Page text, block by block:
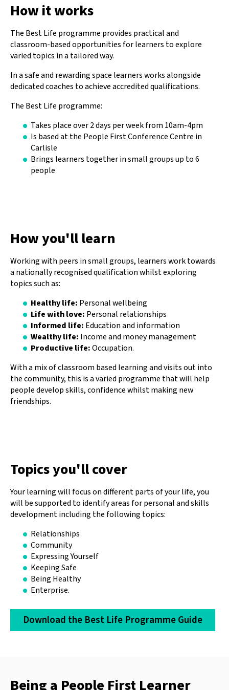
How it works
The Best Life programme provides practical and
classroom-based opportunities for learners to explore
varied topics in a tailored way.
In a safe and rewarding space learners works alongside
dedicated coaches to achieve accredited qualifications.
The Best Life programme:
Takes place over 2 days per week from 10am-4pm
Is based at the People First Conference Centre in
Carlisle
Brings learners together in small groups up to 6
people
How you'll learn
Working with peers in small groups, learners work towards
a nationally recognised qualification whilst exploring
topics such as:
Healthy life: Personal wellbeing
Life with love: Personal relationships
Informed life: Education and information
Wealthy life: Income and money management
Productive life:Occupation.
With a mix of classroom based learning and visits out into
the community, this is a varied programme that will help
people develop skills, confidence whilst making new
friendships.
Topics you'll cover
Your learning will focus on different parts of your life, you
will be supported to identify areas for personal and skills
development including the following topics:
Relationships
Community
Expressing Yourself
Keeping Safe
Being Healthy
Enterprise.
Download the Best Life Programme Guide
Being a People First Learner